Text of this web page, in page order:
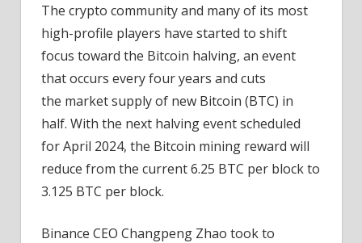
community
begins
Bitcoin
halving
as
milestone
date
nears
The crypto community and many of its most
high-profile players have started to shift
focus toward the Bitcoin halving, an event
that occurs every four years and cuts
the market supply of new Bitcoin (BTC) in
half. With the next halving event scheduled
for April 2024, the Bitcoin mining reward will
reduce from the current 6.25 BTC per block to
3.125 BTC per block.
Binance CEO Changpeng Zhao took to